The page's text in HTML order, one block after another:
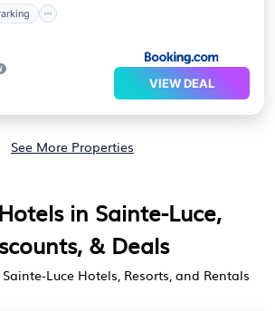
VIEW DEAL
See More Properties
in Sainte-Luce,
& Deals
Luce Hotels, Resorts, and Rentals